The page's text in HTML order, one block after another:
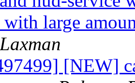
large
Laxman
[NEW]